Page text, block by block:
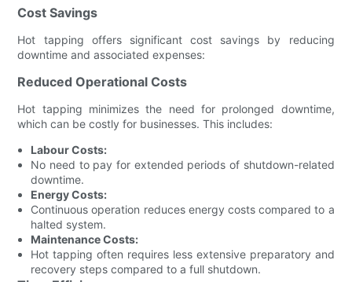
Cost Savings
Hot tapping offers significant cost savings by reducing
downtime and associated expenses:
Reduced Operational Costs
Hot tapping minimizes the need for prolonged downtime,
which can be costly for businesses. This includes:
Labour Costs:
No need to pay for extended periods of shutdown-related
downtime.
Energy Costs:
Continuous operation reduces energy costs compared to a
halted system.
Maintenance Costs:
Hot tapping often requires less extensive preparatory and
recovery steps compared to a full shutdown.